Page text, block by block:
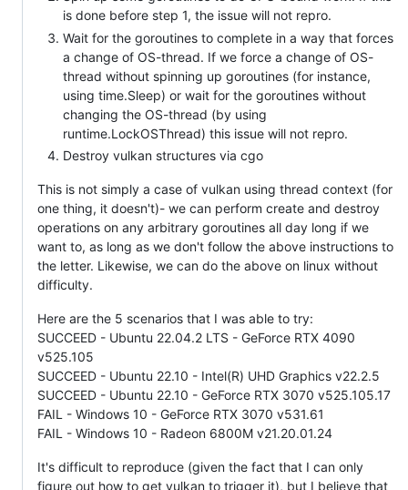
is done before step 1, the issue will not repro.
Wait for the goroutines to complete in a way that forces
a change of OS-thread. If we force a change of OS-
thread without spinning up goroutines (for instance,
using time.Sleep) or wait for the goroutines without
changing the OS-thread (by using
runtime.LockOSThread) this issue will not repro.
Destroy vulkan structures via cgo
This is not simply a case of vulkan using thread context (for
one thing, it doesn't)- we can perform create and destroy
operations on any arbitrary goroutines all day long if we
want to, as long as we don't follow the above instructions to
the letter. Likewise, we can do the above on linux without
difficulty.
Here are the 5 scenarios that I was able to try:
SUCCEED - Ubuntu 22.04.2 LTS - GeForce RTX 4090
v525.105
SUCCEED - Ubuntu 22.10 - Intel(R) UHD Graphics v22.2.5
SUCCEED - Ubuntu 22.10 - GeForce RTX 3070 v525.105.17
FAIL - Windows 10 - GeForce RTX 3070 v531.61
FAIL - Windows 10 - Radeon 6800M v21.20.01.24
It's difficult to reproduce (given the fact that I can only
figure out how to get vulkan to trigger it), but I believe that